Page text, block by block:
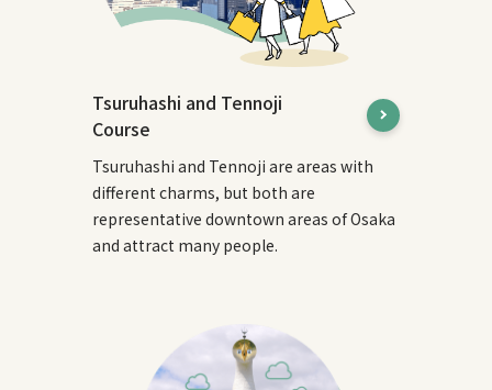
Tsuruhashi and Tennoji
Course
Tsuruhashi and Tennoji are areas with
different charms, but both are
representative downtown areas of Osaka
and attract many people.